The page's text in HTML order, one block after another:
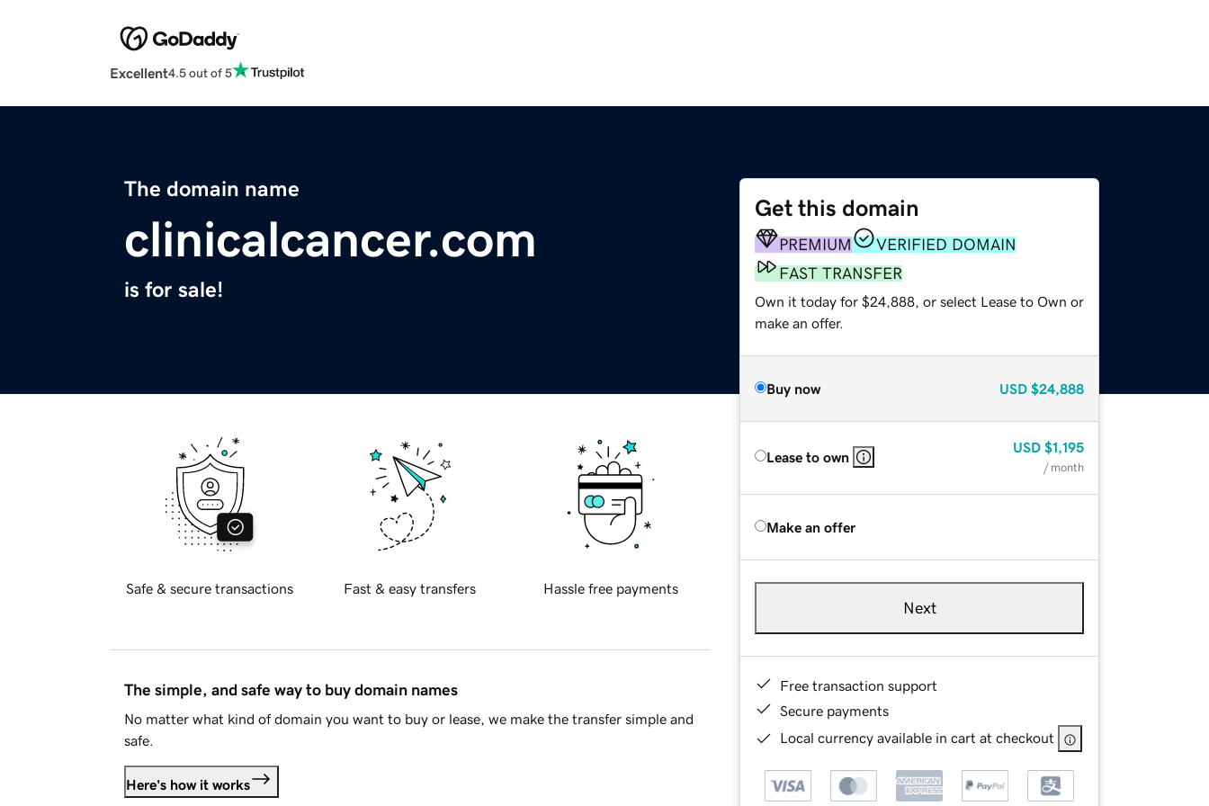
Excellent4.5 out of 5
The domain name
clinicalcancer.com
is for sale!
Get this domain
PREMIUM
VERIFIED DOMAIN
FAST TRANSFER
Own it today for $24,888, or select Lease to Own or
make an offer.
Buy now USD $24,888
Lease to own
USD $1,195
/ month
Make an offer
Next
Free transaction support
Secure payments
Local currency available in cart at checkout
Safe & secure transactions Fast & easy transfers Hassle free payments
The simple, and safe way to buy domain names
No matter what kind of domain you want to buy or lease, we make the transfer simple and
safe.
Here's how it works